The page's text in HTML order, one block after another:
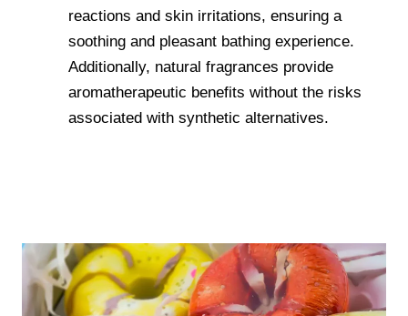
reactions and skin irritations, ensuring a
soothing and pleasant bathing experience.
Additionally, natural fragrances provide
aromatherapeutic benefits without the risks
associated with synthetic alternatives.